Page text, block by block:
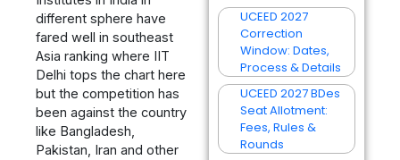
different sphere have
fared well in southeast
Asia ranking where IIT
Delhi tops the chart here
but the competition has
been against the country
like Bangladesh,
Pakistan, Iran and other
UCEED 2027
Correction
Window: Dates,
Process & Details
UCEED 2027 BDes
Seat Allotment:
Fees, Rules &
Rounds